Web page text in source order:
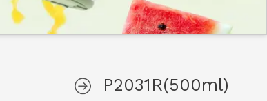
P2031R(500ml)